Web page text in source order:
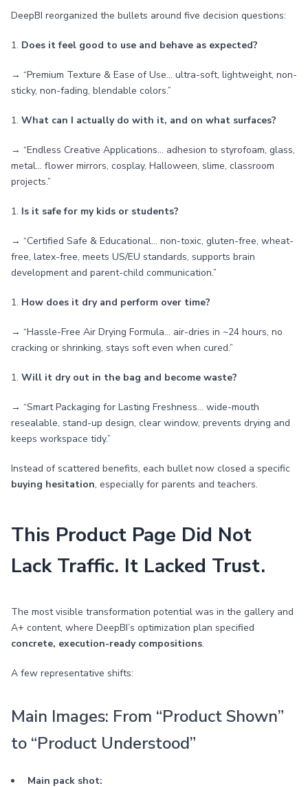
DeepBI reorganized the bullets around five decision questions:
1. Does it feel good to use and behave as expected?
→ “Premium Texture & Ease of Use… ultra-soft, lightweight, non-
sticky, non-fading, blendable colors.”
1. What can I actually do with it, and on what surfaces?
→ “Endless Creative Applications… adhesion to styrofoam, glass,
metal… flower mirrors, cosplay, Halloween, slime, classroom
projects.”
1. Is it safe for my kids or students?
→ “Certified Safe & Educational… non-toxic, gluten-free, wheat-
free, latex-free, meets US/EU standards, supports brain
development and parent-child communication.”
1. How does it dry and perform over time?
→ “Hassle-Free Air Drying Formula… air-dries in ~24 hours, no
cracking or shrinking, stays soft even when cured.”
1. Will it dry out in the bag and become waste?
→ “Smart Packaging for Lasting Freshness… wide-mouth
resealable, stand-up design, clear window, prevents drying and
keeps workspace tidy.”
Instead of scattered benefits, each bullet now closed a specific
buying hesitation, especially for parents and teachers.
This Product Page Did Not
Lack Traffic. It Lacked Trust.
The most visible transformation potential was in the gallery and
A+ content, where DeepBI’s optimization plan specified
concrete, execution-ready compositions.
A few representative shifts:
Main Images: From “Product Shown”
to “Product Understood”
Main pack shot: